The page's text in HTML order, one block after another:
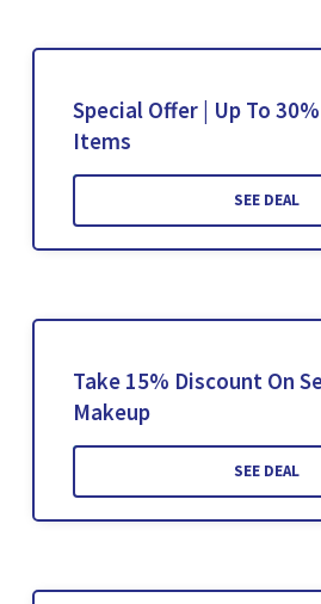
Special Offer | Up To
Items
SEE DEAL
Take 15% Discount On
Makeup
SEE DEAL